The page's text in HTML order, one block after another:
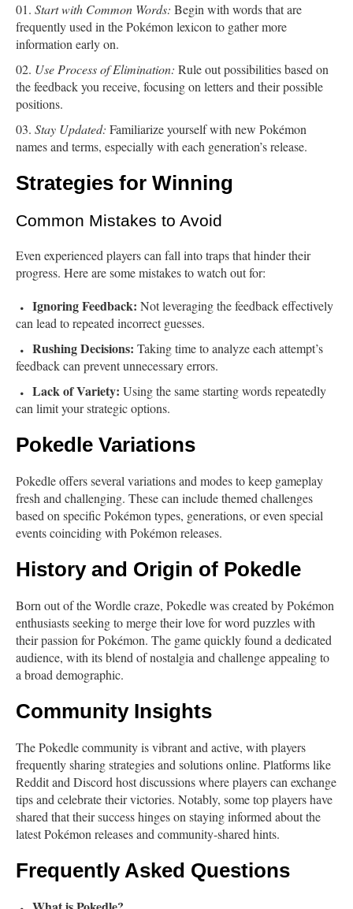
Start with Common Words: Begin with words that are
frequently used in the Pokémon lexicon to gather more
information early on.
Use Process of Elimination: Rule out possibilities based on
the feedback you receive, focusing on letters and their possible
positions.
Stay Updated: Familiarize yourself with new Pokémon
names and terms, especially with each generation’s release.
Strategies for Winning
Common Mistakes to Avoid
Even experienced players can fall into traps that hinder their
progress. Here are some mistakes to watch out for:
Ignoring Feedback: Not leveraging the feedback effectively
can lead to repeated incorrect guesses.
Rushing Decisions: Taking time to analyze each attempt’s
feedback can prevent unnecessary errors.
Lack of Variety: Using the same starting words repeatedly
can limit your strategic options.
Pokedle Variations
Pokedle offers several variations and modes to keep gameplay
fresh and challenging. These can include themed challenges
based on specific Pokémon types, generations, or even special
events coinciding with Pokémon releases.
History and Origin of Pokedle
Born out of the Wordle craze, Pokedle was created by Pokémon
enthusiasts seeking to merge their love for word puzzles with
their passion for Pokémon. The game quickly found a dedicated
audience, with its blend of nostalgia and challenge appealing to
a broad demographic.
Community Insights
The Pokedle community is vibrant and active, with players
frequently sharing strategies and solutions online. Platforms like
Reddit and Discord host discussions where players can exchange
tips and celebrate their victories. Notably, some top players have
shared that their success hinges on staying informed about the
latest Pokémon releases and community-shared hints.
Frequently Asked Questions